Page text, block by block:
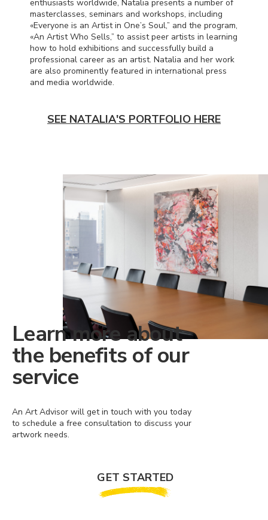
enthusiasts worldwide, Natalia presents a number of
masterclasses, seminars and workshops, including
«Everyone is an Artist in One’s Soul,” and the program,
«An Artist Who Sells,” to assist peer artists in learning
how to hold exhibitions and successfully build a
professional career as an artist. Natalia and her work
are also prominently featured in international press
and media worldwide.
SEE NATALIA'S PORTFOLIO HERE
Learn more about
the benefits of our
service
An Art Advisor will get in touch with you today
to schedule a free consultation to discuss your
artwork needs.
GET STARTED